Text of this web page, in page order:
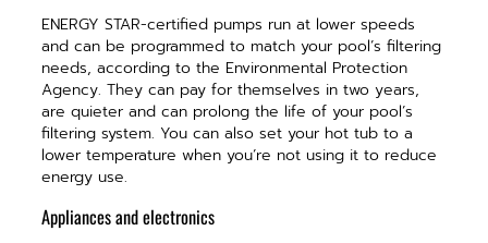
ENERGY STAR-certified pumps run at lower speeds
and can be programmed to match your pool’s filtering
needs, according to the Environmental Protection
Agency. They can pay for themselves in two years,
are quieter and can prolong the life of your pool’s
filtering system. You can also set your hot tub to a
lower temperature when you’re not using it to reduce
energy use.
Appliances and electronics